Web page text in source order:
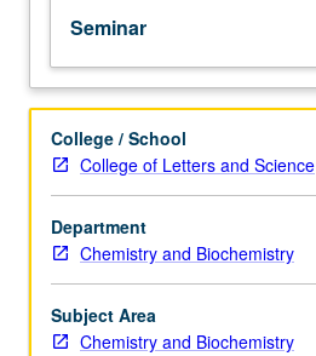
literature
in
research
of
faculty
member
teaching
course.
S/U
grading.
Seminar
College / School
College of Letters and Science
Department
Chemistry and Biochemistry
Subject Area
Chemistry and Biochemistry